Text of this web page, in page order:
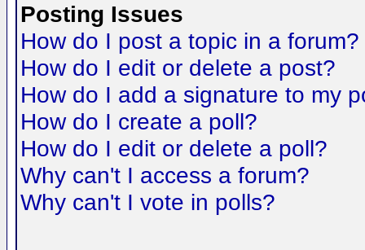
Posting Issues
How do I post a topic in a forum?
How do I edit or delete a post?
How do I add a signature to my
How do I create a poll?
How do I edit or delete a poll?
Why can't I access a forum?
Why can't I vote in polls?